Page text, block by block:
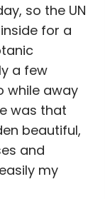
so the UN
for a
a few
while away
was that
beautiful,
and
my